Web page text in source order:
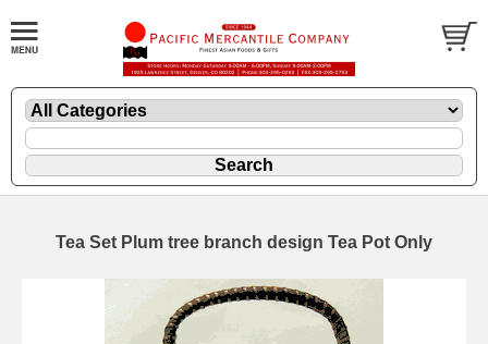
Tea Set Plum tree branch design Tea Pot Only